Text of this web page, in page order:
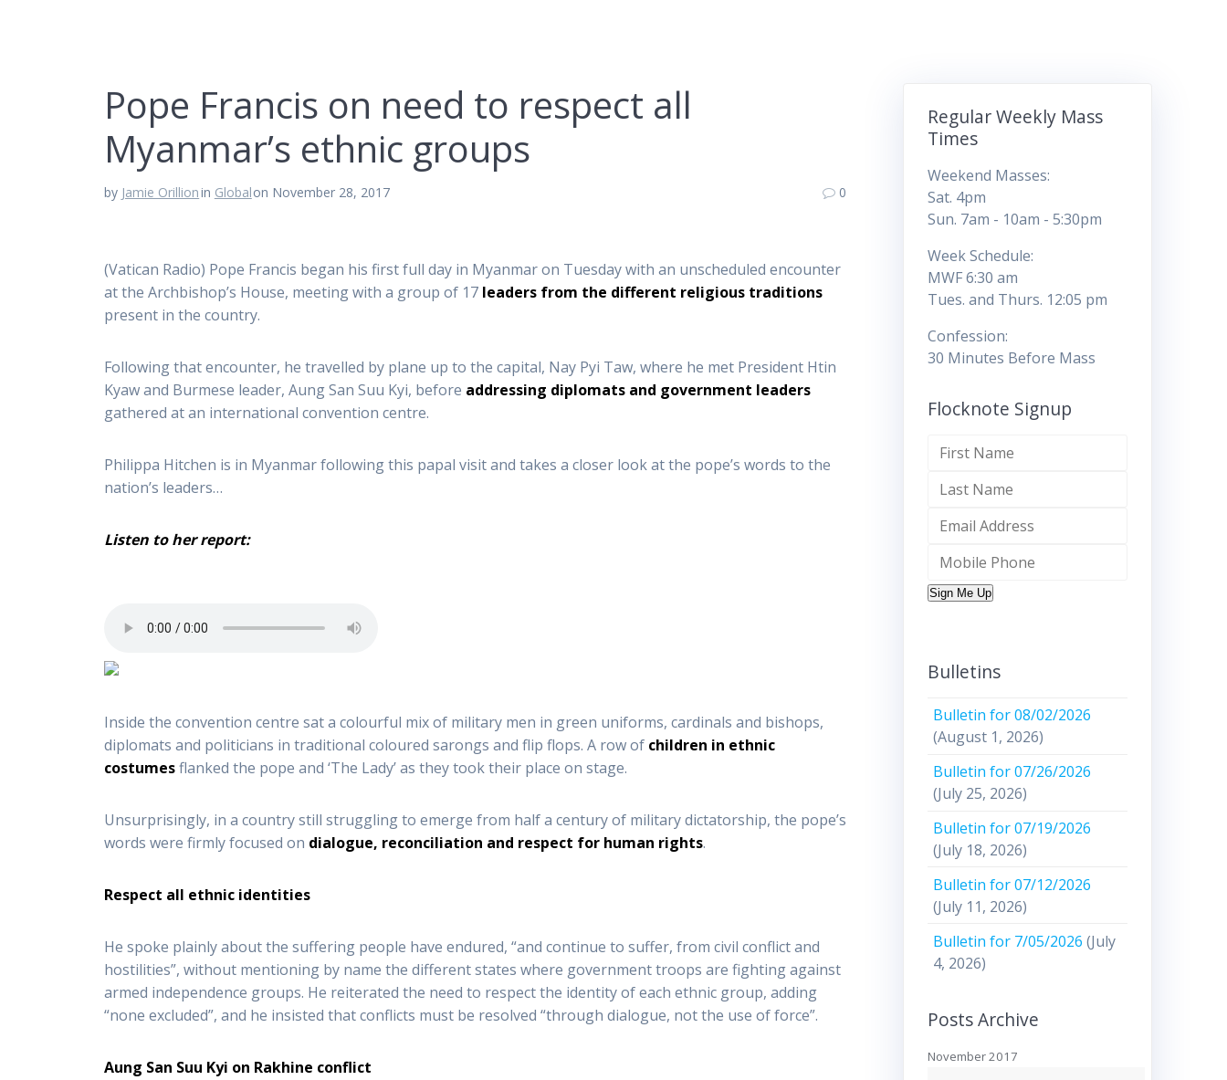
Pope Francis on need to respect all
Myanmar’s ethnic groups
by Jamie Orillionin Globalon November 28, 2017 0
(Vatican Radio) Pope Francis began his first full day in Myanmar on Tuesday with an unscheduled encounter
at the Archbishop’s House, meeting with a group of 17 leaders from the different religious traditions
present in the country.
Following that encounter, he travelled by plane up to the capital, Nay Pyi Taw, where he met President Htin
Kyaw and Burmese leader, Aung San Suu Kyi, before addressing diplomats and government leaders
gathered at an international convention centre.
Philippa Hitchen is in Myanmar following this papal visit and takes a closer look at the pope’s words to the
nation’s leaders…
Listen to her report:
Inside the convention centre sat a colourful mix of military men in green uniforms, cardinals and bishops,
diplomats and politicians in traditional coloured sarongs and flip flops. A row of children in ethnic
costumesflanked the pope and ‘The Lady’ as they took their place on stage.
Unsurprisingly, in a country still struggling to emerge from half a century of military dictatorship, the pope’s
words were firmly focused on dialogue, reconciliation and respect for human rights.
Respect all ethnic identities
He spoke plainly about the suffering people have endured, “and continue to suffer, from civil conflict and
hostilities”, without mentioning by name the different states where government troops are fighting against
armed independence groups. He reiterated the need to respect the identity of each ethnic group, adding
“none excluded”, and he insisted that conflicts must be resolved “through dialogue, not the use of force”.
Aung San Suu Kyi on Rakhine conflict
Regular Weekly Mass
Times
Weekend Masses:
Sat. 4pm
Sun. 7am - 10am - 5:30pm
Week Schedule:
MWF 6:30 am
Tues. and Thurs. 12:05 pm
Confession:
30 Minutes Before Mass
Flocknote Signup
Sign Me Up
Bulletins
Bulletin for 08/02/2026
(August 1, 2026)
Bulletin for 07/26/2026
(July 25, 2026)
Bulletin for 07/19/2026
(July 18, 2026)
Bulletin for 07/12/2026
(July 11, 2026)
Bulletin for 7/05/2026 (July
4, 2026)
Posts Archive
November 2017